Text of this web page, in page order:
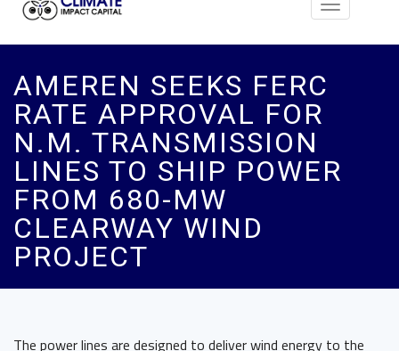
Toggle
AMEREN SEEKS FERC
RATE APPROVAL FOR
N.M. TRANSMISSION
LINES TO SHIP POWER
FROM 680-MW
CLEARWAY WIND
PROJECT
The power lines are designed to deliver wind energy to the